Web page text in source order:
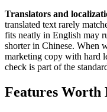
Translators and
translated text rarely
fits neatly in English may
shorter in Chinese. When
marketing copy with hard
check is part of the
Features Worth